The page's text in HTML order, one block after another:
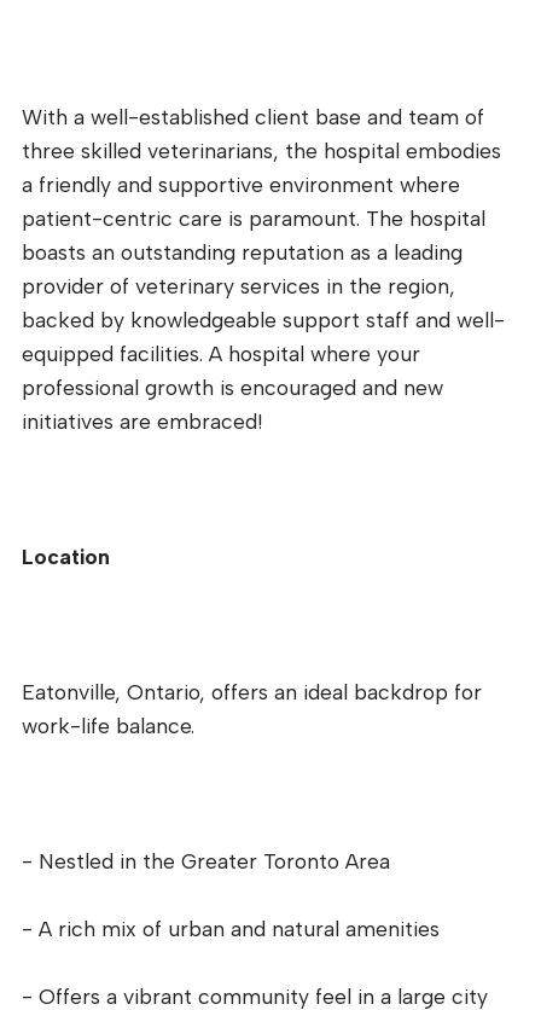
With a well-established client base and team of
three skilled veterinarians, the hospital embodies
a friendly and supportive environment where
patient-centric care is paramount. The hospital
boasts an outstanding reputation as a leading
provider of veterinary services in the region,
backed by knowledgeable support staff and well-
equipped facilities. A hospital where your
professional growth is encouraged and new
initiatives are embraced!
Location
Eatonville, Ontario, offers an ideal backdrop for
work-life balance.
- Nestled in the Greater Toronto Area
- A rich mix of urban and natural amenities
- Offers a vibrant community feel in a large city